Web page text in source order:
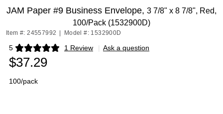
JAM Paper #9 Business Envelope, 3 7/8" x 8 7/8", Red,
100/Pack (1532900D)
Item #: 24557992 Model #: 1532900D
5 1 Review
Exited tooltip | Ask a question
$37.29
100/pack